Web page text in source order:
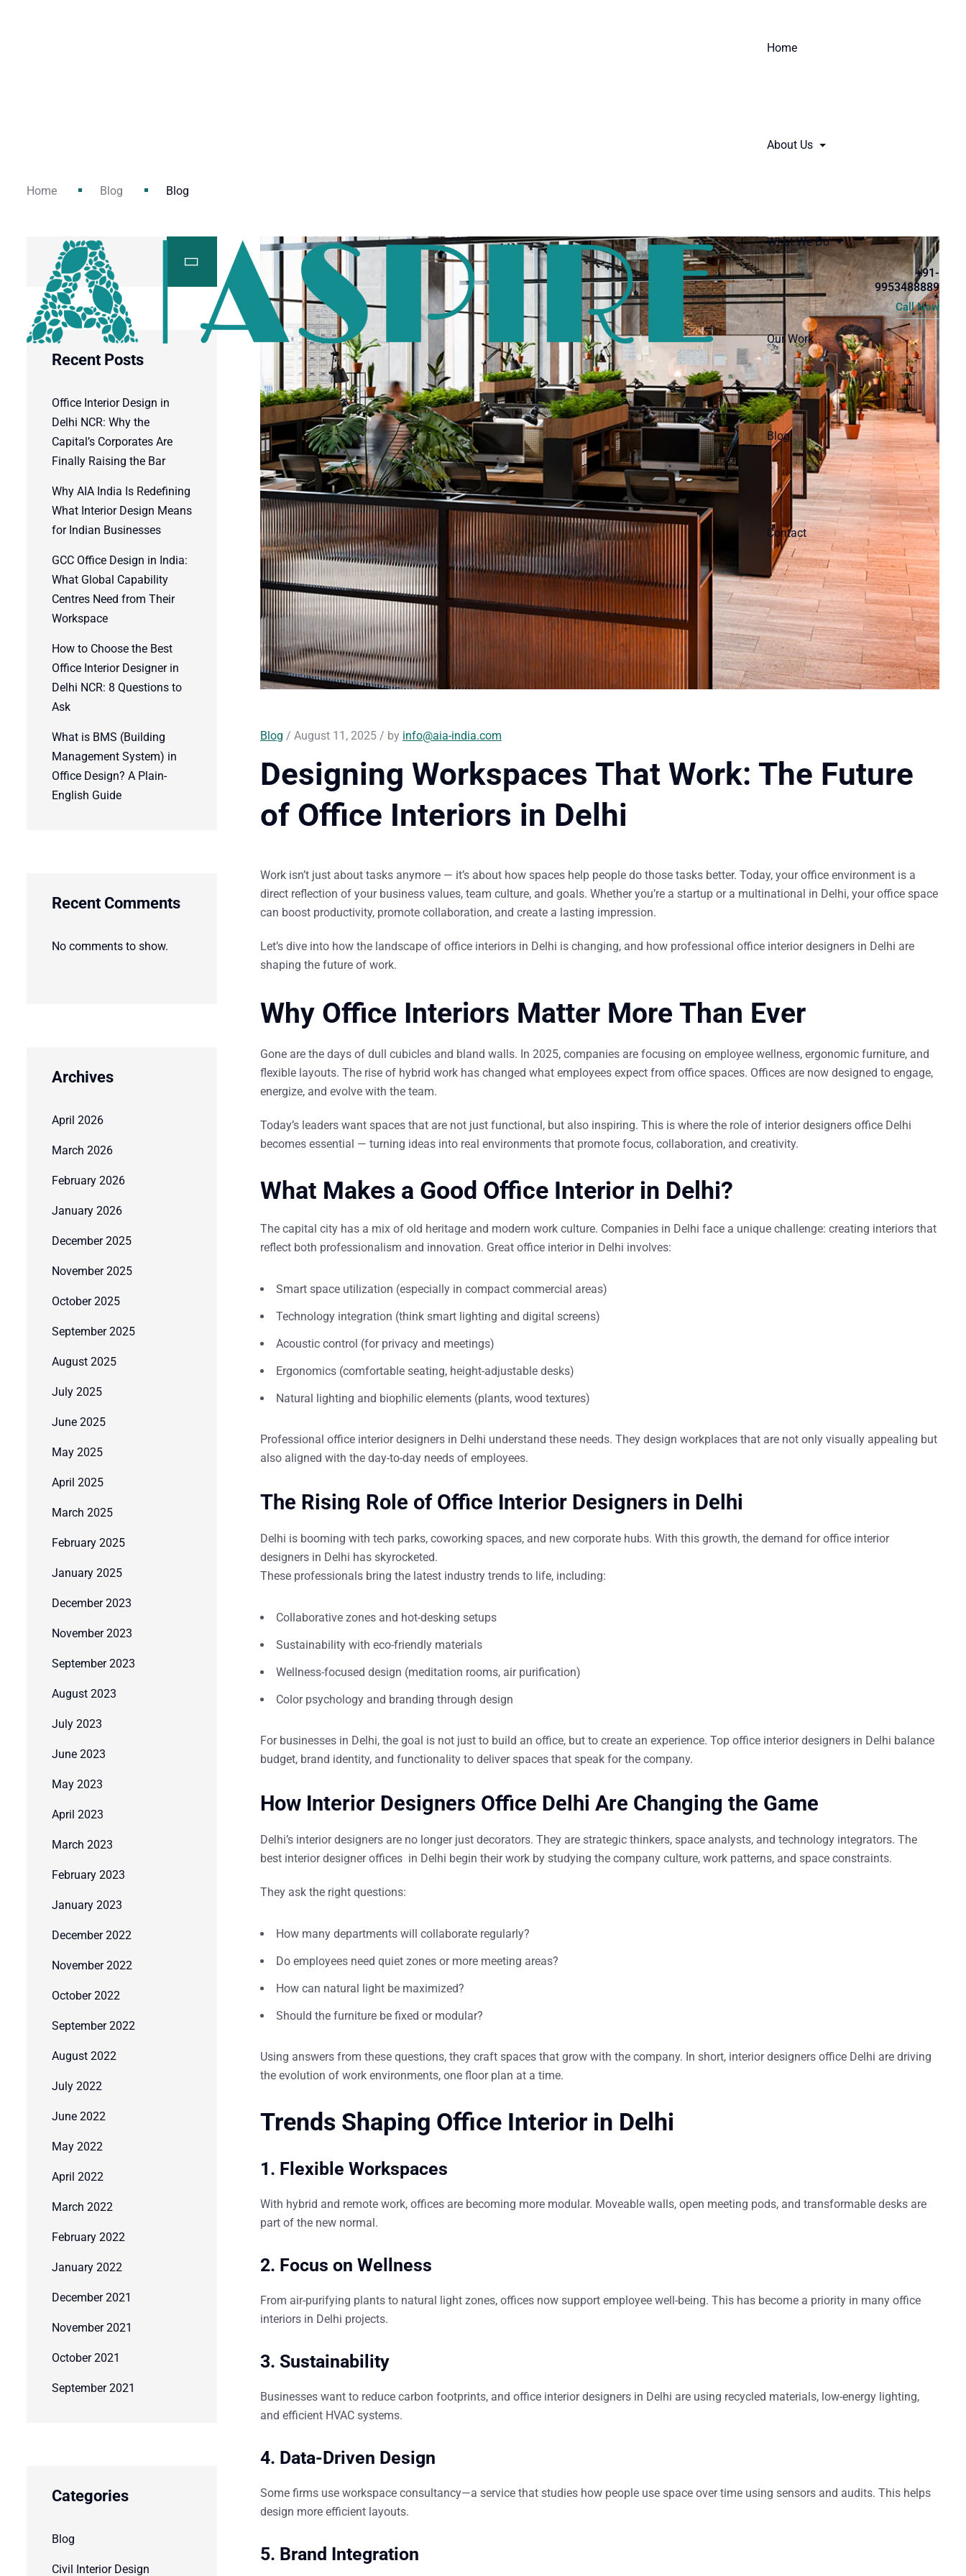
Home
About Us
What We Do
Our Work
Blog
Contact
+91-
9953488889
Call Now
Home Blog Blog
Recent Posts
Office Interior Design in
Delhi NCR: Why the
Capital’s Corporates Are
Finally Raising the Bar
Why AIA India Is Redefining
What Interior Design Means
for Indian Businesses
GCC Office Design in India:
What Global Capability
Centres Need from Their
Workspace
How to Choose the Best
Office Interior Designer in
Delhi NCR: 8 Questions to
Ask
What is BMS (Building
Management System) in
Office Design? A Plain-
English Guide
Recent Comments
No comments to show.
Archives
April 2026
March 2026
February 2026
January 2026
December 2025
November 2025
October 2025
September 2025
August 2025
July 2025
June 2025
May 2025
April 2025
March 2025
February 2025
January 2025
December 2023
November 2023
September 2023
August 2023
July 2023
June 2023
May 2023
April 2023
March 2023
February 2023
January 2023
December 2022
November 2022
October 2022
September 2022
August 2022
July 2022
June 2022
May 2022
April 2022
March 2022
February 2022
January 2022
December 2021
November 2021
October 2021
September 2021
Categories
Blog
Civil Interior Design
Blog / August 11, 2025 / by info@aia-india.com
Designing Workspaces That Work: The Future
of Office Interiors in Delhi
Work isn’t just about tasks anymore — it’s about how spaces help people do those tasks better. Today, your office environment is a
direct reflection of your business values, team culture, and goals. Whether you’re a startup or a multinational in Delhi, your office space
can boost productivity, promote collaboration, and create a lasting impression.
Let’s dive into how the landscape of office interiors in Delhi is changing, and how professional office interior designers in Delhi are
shaping the future of work.
Why Office Interiors Matter More Than Ever
Gone are the days of dull cubicles and bland walls. In 2025, companies are focusing on employee wellness, ergonomic furniture, and
flexible layouts. The rise of hybrid work has changed what employees expect from office spaces. Offices are now designed to engage,
energize, and evolve with the team.
Today’s leaders want spaces that are not just functional, but also inspiring. This is where the role of interior designers office Delhi
becomes essential — turning ideas into real environments that promote focus, collaboration, and creativity.
What Makes a Good Office Interior in Delhi?
The capital city has a mix of old heritage and modern work culture. Companies in Delhi face a unique challenge: creating interiors that
reflect both professionalism and innovation. Great office interior in Delhi involves:
Smart space utilization (especially in compact commercial areas)
Technology integration (think smart lighting and digital screens)
Acoustic control (for privacy and meetings)
Ergonomics (comfortable seating, height-adjustable desks)
Natural lighting and biophilic elements (plants, wood textures)
Professional office interior designers in Delhi understand these needs. They design workplaces that are not only visually appealing but
also aligned with the day-to-day needs of employees.
The Rising Role of Office Interior Designers in Delhi
Delhi is booming with tech parks, coworking spaces, and new corporate hubs. With this growth, the demand foroffice interior
designers in Delhi has skyrocketed.
These professionals bring the latest industry trends to life, including:
Collaborative zones and hot-desking setups
Sustainability with eco-friendly materials
Wellness-focused design (meditation rooms, air purification)
Color psychology and branding through design
For businesses in Delhi, the goal is not just to build an office, but to create an experience. Top office interior designers in Delhi balance
budget, brand identity, and functionality to deliver spaces that speak for the company.
How Interior Designers Office Delhi Are Changing the Game
Delhi’s interior designers are no longer just decorators. They are strategic thinkers, space analysts, and technology integrators. The
best interior designer offices in Delhi begin their work by studying the company culture, work patterns, and space constraints.
They ask the right questions:
How many departments will collaborate regularly?
Do employees need quiet zones or more meeting areas?
How can natural light be maximized?
Should the furniture be fixed or modular?
Using answers from these questions, they craft spaces that grow with the company. In short, interior designers office Delhi are driving
the evolution of work environments, one floor plan at a time.
Trends Shaping Office Interior in Delhi
1. Flexible Workspaces
With hybrid and remote work, offices are becoming more modular. Moveable walls, open meeting pods, and transformable desks are
part of the new normal.
2. Focus on Wellness
From air-purifying plants to natural light zones, offices now support employee well-being. This has become a priority in many office
interiors in Delhi projects.
3. Sustainability
Businesses want to reduce carbon footprints, and office interior designers in Delhi are using recycled materials, low-energy lighting,
and efficient HVAC systems.
4. Data-Driven Design
Some firms use workspace consultancy—a service that studies how people use space over time using sensors and audits. This helps
design more efficient layouts.
5. Brand Integration